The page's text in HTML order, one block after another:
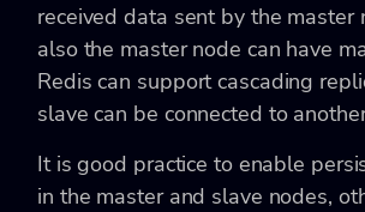
received data sent by the master
also the master node can have
Redis can support cascading
slave can be connected to
It is good practice to enable
in the master and slave nodes,